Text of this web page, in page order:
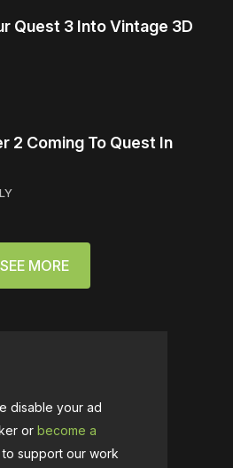
Quest 3 Into Vintage 3D
2 Coming To Quest In
SEE MORE
disable your ad
or become a
support our work